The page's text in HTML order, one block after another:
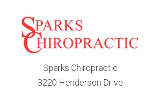
Sparks Chiropractic
3220 Henderson Drive